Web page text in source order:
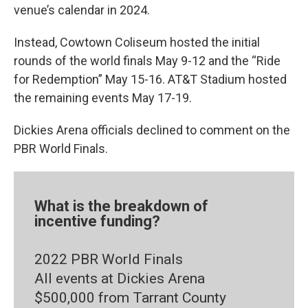
venue’s calendar in 2024.
Instead, Cowtown Coliseum hosted the initial
rounds of the world finals May 9-12 and the “Ride
for Redemption” May 15-16. AT&T Stadium hosted
the remaining events May 17-19.
Dickies Arena officials declined to comment on the
PBR World Finals.
What is the breakdown of
incentive funding?
2022 PBR World Finals
All events at Dickies Arena
$500,000 from Tarrant County